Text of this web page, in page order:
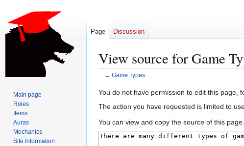
View source for Game
← Game Types
Jump
to
navigation
Jump
to
search
You do not have permission to edit this page,
The action you have requested is limited to
You can view and copy the source of this page.
Page Discussion
Main page
Roles
Items
Auras
Mechanics
Site Information